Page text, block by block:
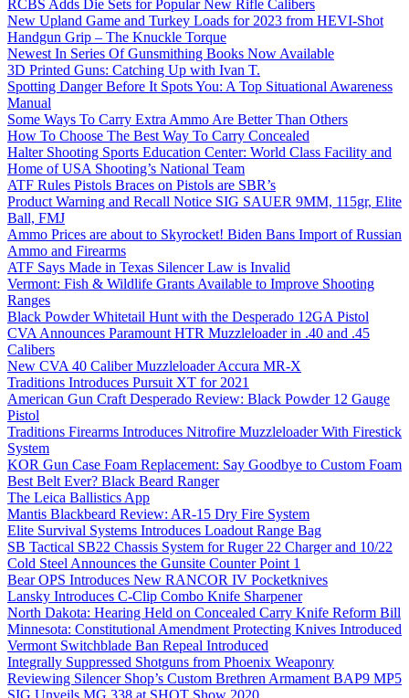
RCBS Adds Die Sets for Popular New Rifle Calibers
New Upland Game and Turkey Loads for 2023 from HEVI-Shot
Handgun Grip – The Knuckle Torque
Newest In Series Of Gunsmithing Books Now Available
3D Printed Guns: Catching Up with Ivan T.
Spotting Danger Before It Spots You: A Top Situational Awareness
Manual
Some Ways To Carry Extra Ammo Are Better Than Others
How To Choose The Best Way To Carry Concealed
Halter Shooting Sports Education Center: World Class Facility and
Home of USA Shooting’s National Team
ATF Rules Pistols Braces on Pistols are SBR’s
Product Warning and Recall Notice SIG SAUER 9MM, 115gr, Elite
Ball, FMJ
Ammo Prices are about to Skyrocket! Biden Bans Import of Russian
Ammo and Firearms
ATF Says Made in Texas Silencer Law is Invalid
Vermont: Fish & Wildlife Grants Available to Improve Shooting
Ranges
Black Powder Whitetail Hunt with the Desperado 12GA Pistol
CVA Announces Paramount HTR Muzzleloader in .40 and .45
Calibers
New CVA 40 Caliber Muzzleloader Accura MR-X
Traditions Introduces Pursuit XT for 2021
American Gun Craft Desperado Review: Black Powder 12 Gauge
Pistol
Traditions Firearms Introduces Nitrofire Muzzleloader With Firestick
System
KOR Gun Case Foam Replacement: Say Goodbye to Custom Foam
Best Belt Ever? Black Beard Ranger
The Leica Ballistics App
Mantis Blackbeard Review: AR-15 Dry Fire System
Elite Survival Systems Introduces Loadout Range Bag
SB Tactical SB22 Chassis System for Ruger 22 Charger and 10/22
Cold Steel Announces the Gunsite Counter Point 1
Bear OPS Introduces New RANCOR IV Pocketknives
Lansky Introduces C-Clip Combo Knife Sharpener
North Dakota: Hearing Held on Concealed Carry Knife Reform Bill
Minnesota: Constitutional Amendment Protecting Knives Introduced
Vermont Switchblade Ban Repeal Introduced
Integrally Suppressed Shotguns from Phoenix Weaponry
Reviewing Silencer Shop’s Custom Brethren Armament BAP9 MP5
SIG Unveils MG 338 at SHOT Show 2020